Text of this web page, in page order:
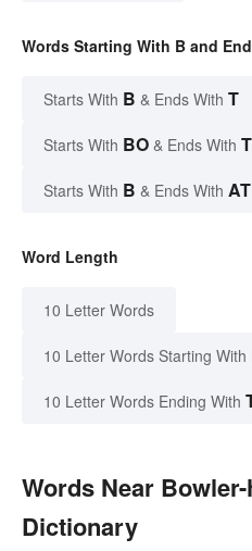
Words Starting With B and
Starts With B & Ends With T
Starts With BO & Ends With T
Starts With B & Ends With AT
Word Length
10 Letter Words
10 Letter Words Starting With
10 Letter Words Ending With
Words Near
Dictionary